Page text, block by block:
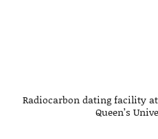
Radiocarbon dating facility at
Queen’s